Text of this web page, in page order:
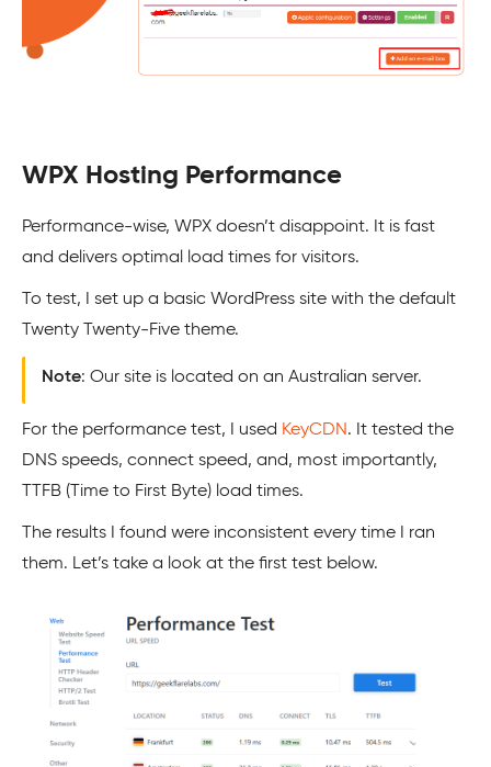
WPX Hosting Performance
Performance-wise, WPX doesn’t disappoint. It is fast
and delivers optimal load times for visitors.
To test, I set up a basic WordPress site with the default
Twenty Twenty-Five theme.
Note: Our site is located on an Australian server.
For the performance test, I used KeyCDN. It tested the
DNS speeds, connect speed, and, most importantly,
TTFB (Time to First Byte) load times.
The results I found were inconsistent every time I ran
them. Let’s take a look at the first test below.